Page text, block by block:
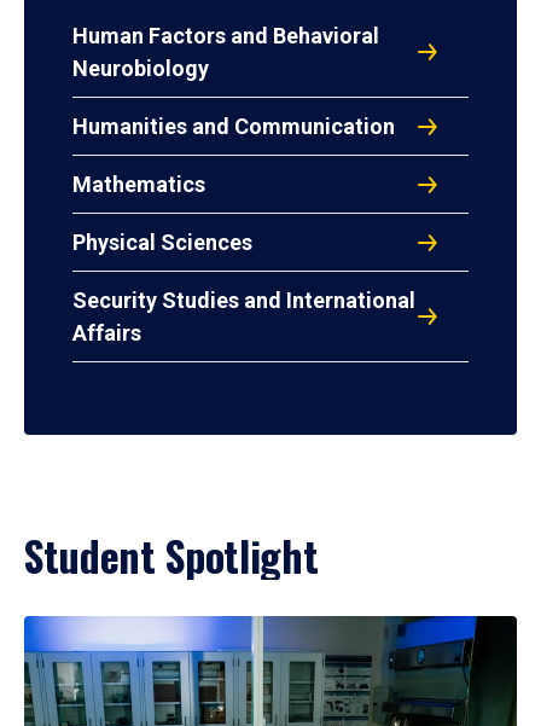
Human Factors and Behavioral
Neurobiology
Humanities and Communication
Mathematics
Physical Sciences
Security Studies and International
Affairs
Student Spotlight